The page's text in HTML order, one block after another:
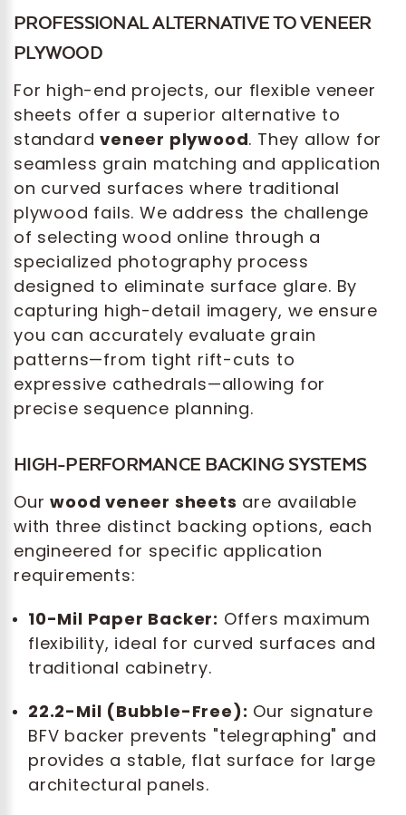
PROFESSIONAL ALTERNATIVE TO VENEER
PLYWOOD
For high-end projects, our flexible veneer
sheets offer a superior alternative to
standardveneer plywood. They allow for
seamless grain matching and application
on curved surfaces where traditional
plywood fails. We address the challenge
of selecting wood online through a
specialized photography process
designed to eliminate surface glare. By
capturing high-detail imagery, we ensure
you can accurately evaluate grain
patterns—from tight rift-cuts to
expressive cathedrals—allowing for
precise sequence planning.
HIGH-PERFORMANCE BACKING SYSTEMS
Ourwood veneer sheets are available
with three distinct backing options, each
engineered for specific application
requirements:
10-Mil Paper Backer: Offers maximum
flexibility, ideal for curved surfaces and
traditional cabinetry.
22.2-Mil (Bubble-Free): Our signature
BFV backer prevents "telegraphing" and
provides a stable, flat surface for large
architectural panels.